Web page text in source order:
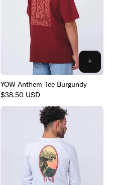
YOW Anthem Tee Burgundy
Regular
$38.50 USD